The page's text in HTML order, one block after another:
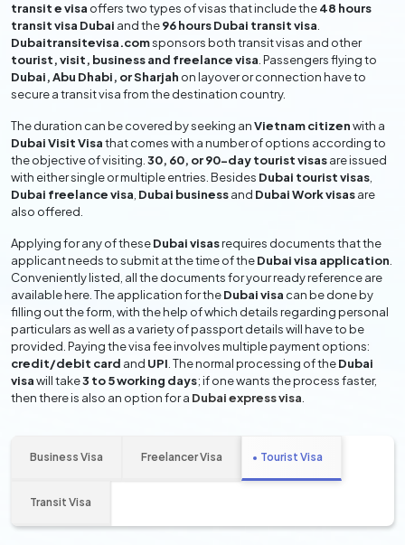
transit e visa offers two types of visas that include the48 hours
transit visa Dubai and the96 hours Dubai transit visa
Dubaitransitevisa.comsponsors both transit visas and other
tourist, visit, business and freelance visa . Passengers flying to
Dubai, Abu Dhabi, or Sharjah on layover or connection have to
secure a transit visa from the destination country.
The duration can be covered by seeking anVietnam citizenwith a
Dubai Visit Visathat comes with a number of options according to
the objective of visiting. 30, 60, or 90-day tourist visasare issued
with either single or multiple entries. Besides Dubai tourist visas
Dubai freelance visa Dubai businessand Dubai Work visasare
also offered.
Applying for any of theseDubai visasrequires documents that the
applicant needs to submit at the time of theDubai visa application
Conveniently listed, all the documents for your ready reference are
available here. The application for theDubai visa can be done by
filling out the form, with the help of which details regarding personal
particulars as well as a variety of passport details will have to be
provided. Paying the visa fee involves multiple payment options:
credit/debit card and UPI . The normal processing of theDubai
visawill take3 to 5 working days; if one wants the process faster,
then there is also an option for a Dubai express visa
Business Visa Freelancer Visa Tourist Visa
Transit Visa